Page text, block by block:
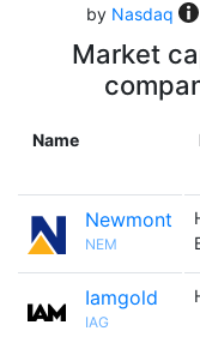
by Nasdaq
Market
Name
Newmont
NEM
Iamgold
IAG